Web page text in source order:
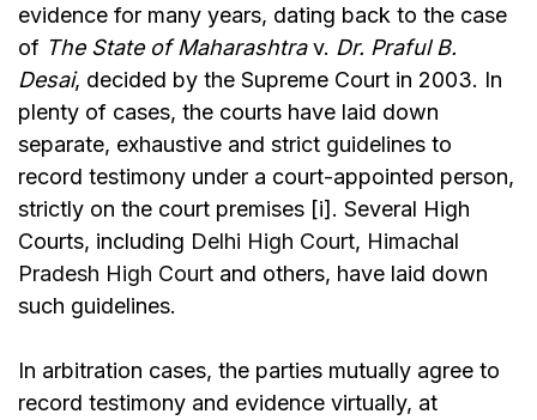
evidence for many years, dating back to the case
of The State of Maharashtrav. Dr. Praful B.
Desai, decided by the Supreme Court in 2003. In
plenty of cases, the courts have laid down
separate, exhaustive and strict guidelines to
record testimony under a court-appointed person,
strictly on the court premises [i]. Several High
Courts, including Delhi High Court, Himachal
Pradesh High Court and others, have laid down
such guidelines.
In arbitration cases, the parties mutually agree to
record testimony and evidence virtually, at